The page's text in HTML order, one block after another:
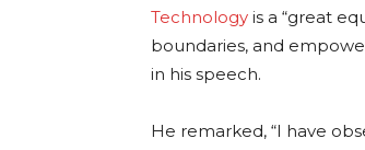
Technology is a “great
boundaries, and
in his speech.
He remarked, “I have